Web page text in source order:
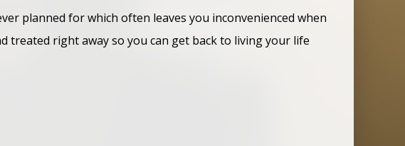
planned for which often leaves you inconvenienced when
treated right away so you can get back to living your life